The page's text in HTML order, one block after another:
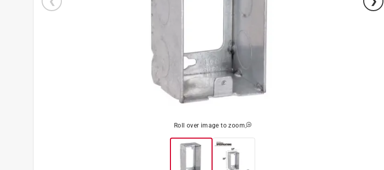
Roll over image to zoom